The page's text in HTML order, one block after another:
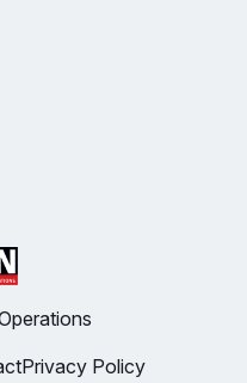
Privacy Policy